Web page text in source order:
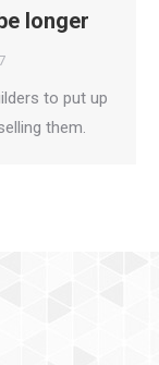
longer
to put up
them.